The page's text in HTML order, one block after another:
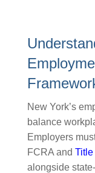
New York’s
balance
Employers
FCRA and Title
alongside